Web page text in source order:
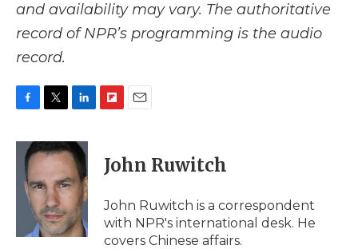
and availability may vary. The authoritative
record of NPR’s programming is the audio
record.
c
i
t
e
r
n
k
e
d
I
n
p
b
a
d
i
l
John Ruwitch
John Ruwitch is a correspondent
with NPR's international desk. He
covers Chinese affairs.